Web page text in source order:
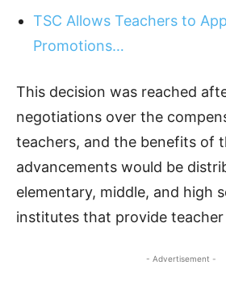
TSC Allows Teachers to
Promotions…
This decision was reached
negotiations over the
teachers, and the benefits of
advancements would be
elementary, middle, and high
institutes that provide
- Advertisement -